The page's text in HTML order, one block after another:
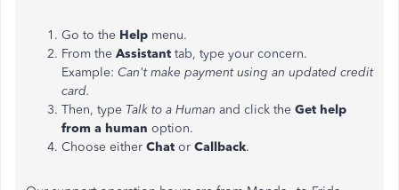
Go to the Help menu.
From the Assistant tab, type your concern.
Example: Can't make payment using an updated credit
card.
Then, type Talk to a Human and click the Get help
from a human option.
Choose either Chat or Callback.